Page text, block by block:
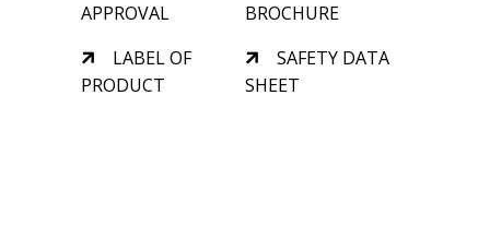
APPROVAL
BROCHURE
LABEL OF
PRODUCT
SAFETY DATA
SHEET